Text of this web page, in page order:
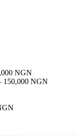
NGN
150,000 NGN